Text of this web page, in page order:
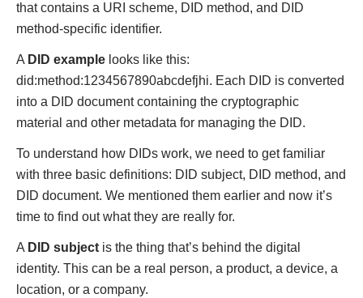
that contains a URI scheme, DID method, and DID
method-specific identifier.
A DID example looks like this:
did:method:1234567890abcdefjhi. Each DID is converted
into a DID document containing the cryptographic
material and other metadata for managing the DID.
To understand how DIDs work, we need to get familiar
with three basic definitions: DID subject, DID method, and
DID document. We mentioned them earlier and now it’s
time to find out what they are really for.
A DID subject is the thing that’s behind the digital
identity. This can be a real person, a product, a device, a
location, or a company.